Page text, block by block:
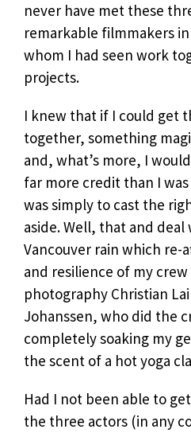
never have met these
remarkable filmmakers
whom I had seen work
projects.
I knew that if I could get
together, something
and, what’s more, I
far more credit than I
was simply to cast the
aside. Well, that and
Vancouver rain which
and resilience of my
photography Christian
Johanssen, who did the
completely soaking my
the scent of a hot yoga
Had I not been able to
the three actors (in any